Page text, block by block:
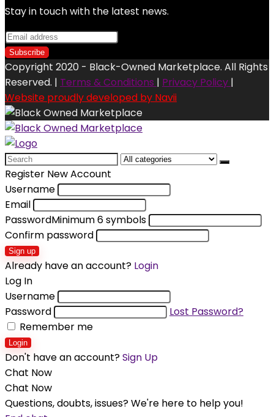
Stay in touch with the latest news.
Copyright 2020 - Black-Owned Marketplace. All Rights
Reserved. | Terms & Conditions | Privacy Policy |
Website proudly developed by Navii
Search
for:
Register New Account
Username
Email
PasswordMinimum 6 symbols
Confirm password
Sign up
Already have an account? Login
Log In
Username
Password
Lost Password?
Remember me
Login
Don't have an account?Sign Up
Chat Now
Chat Now
Questions, doubts, issues? We're here to help you!